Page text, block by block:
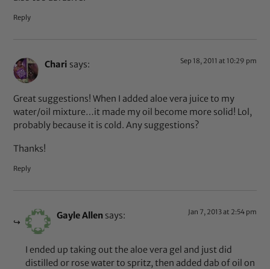
Reply
Chari says: Sep 18, 2011 at 10:29 pm
Great suggestions! When I added aloe vera juice to my
water/oil mixture…it made my oil become more solid! Lol,
probably because it is cold. Any suggestions?
Thanks!
Reply
Gayle Allen says: Jan 7, 2013 at 2:54 pm
I ended up taking out the aloe vera gel and just did
distilled or rose water to spritz, then added dab of oil on